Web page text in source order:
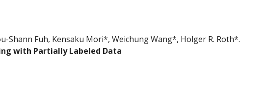
Shann Fuh, Kensaku Mori*, Weichung Wang*, Holger R. Roth*.
with Partially Labeled Data